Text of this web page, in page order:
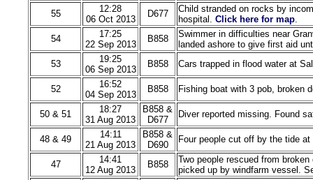
55
12:28
06 Oct 2013
D677
Child stranded on rocks by
hospital. Click here for map.
54
17:25
22 Sep 2013
B858
Swimmer in difficulties near
landed ashore to give first aid
53
19:25
06 Sep 2013
B858 Cars trapped in flood water at
52
16:52
04 Sep 2013
B858 Fishing boat with 3 pob, broken
50 & 51
18:27
31 Aug 2013
B858 &
D677
Diver reported missing. Found
48 & 49
14:11
21 Aug 2013
B858 &
D690
Four people cut off by the tide
47
14:41
12 Aug 2013
B858
Two people rescued from
picked up by windfarm vessel.